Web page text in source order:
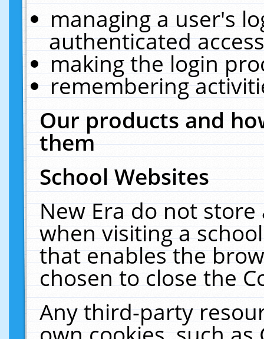
managing a user's
authenticated
making the login
remembering
Our products and
them
School Websites
New Era do not
when visiting a
that enables the
chosen to close the
Any third-party